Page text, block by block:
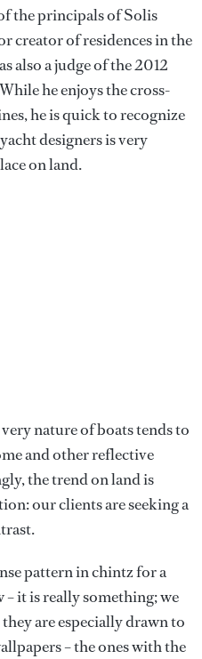
the principals of Solis
creator of residences in the
also a judge of the 2012
he enjoys the cross-
he is quick to recognize
designers is very
on land.
nature of boats tends to
and other reflective
the trend on land is
our clients are seeking a
pattern in chintz for a
– it is really something; we
are especially drawn to
– the ones with the